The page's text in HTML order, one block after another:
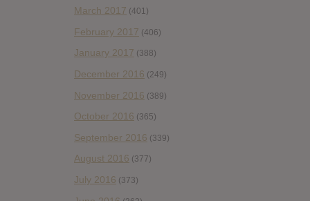
March 2017 (401)
February 2017 (406)
January 2017 (388)
December 2016 (249)
November 2016 (389)
October 2016 (365)
September 2016 (339)
August 2016 (377)
July 2016 (373)